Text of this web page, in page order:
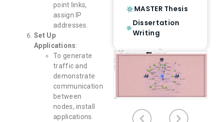
point links,
assign IP
addresses.
Set Up
Applications:
To generate
traffic and
demonstrate
communication
between
nodes, install
applications.
MASTER Thesis
Dissertation
Writing